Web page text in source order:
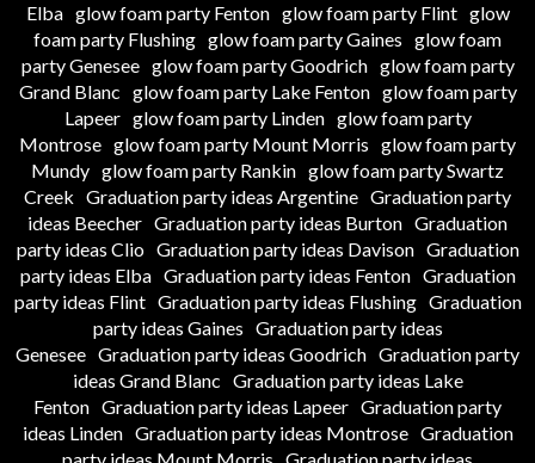
Elba glow foam party Fenton glow foam party Flint glow
foam party Flushing glow foam party Gaines glow foam
party Genesee glow foam party Goodrich glow foam party
Grand Blanc glow foam party Lake Fenton glow foam party
Lapeer glow foam party Linden glow foam party
Montrose glow foam party Mount Morris glow foam party
Mundy glow foam party Rankin glow foam party Swartz
Creek Graduation party ideas Argentine Graduation party
ideas Beecher Graduation party ideas Burton Graduation
party ideas Clio Graduation party ideas Davison Graduation
party ideas Elba Graduation party ideas Fenton Graduation
party ideas Flint Graduation party ideas Flushing Graduation
party ideas Gaines Graduation party ideas
Genesee Graduation party ideas Goodrich Graduation party
ideas Grand Blanc Graduation party ideas Lake
Fenton Graduation party ideas Lapeer Graduation party
ideas Linden Graduation party ideas Montrose Graduation